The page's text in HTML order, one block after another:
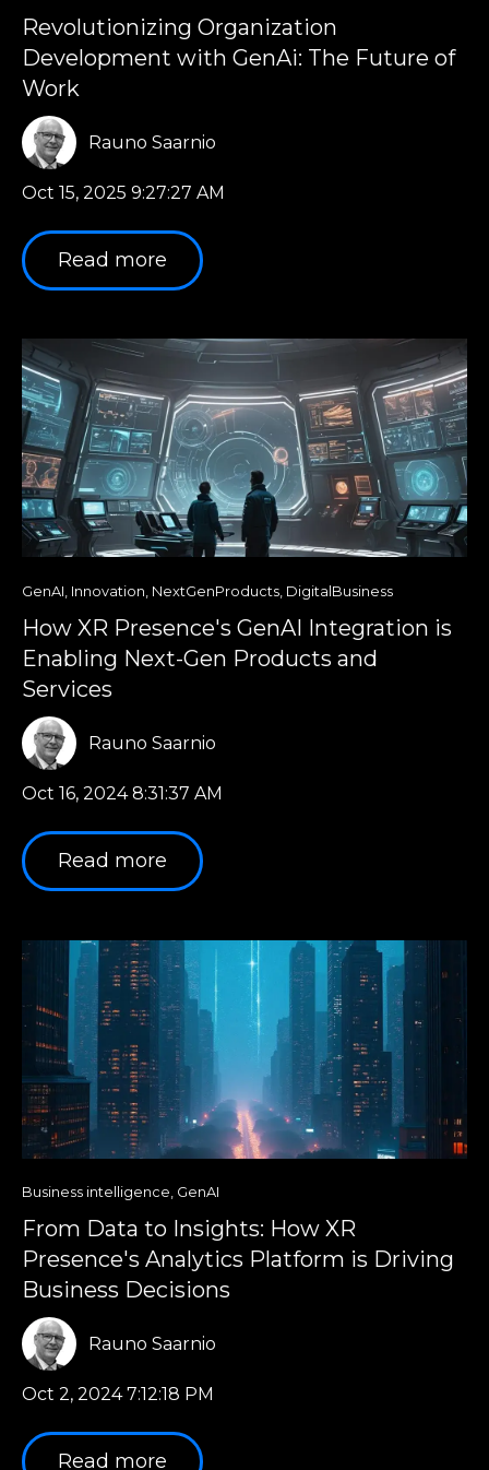
Revolutionizing Organization
Development with GenAi: The Future of
Work
Rauno Saarnio
Oct 15, 2025 9:27:27 AM
Read more
GenAI Innovation NextGenProducts DigitalBusiness
How XR Presence's GenAI Integration is
Enabling Next-Gen Products and
Services
Rauno Saarnio
Oct 16, 2024 8:31:37 AM
Read more
Business intelligence GenAI
From Data to Insights: How XR
Presence's Analytics Platform is Driving
Business Decisions
Rauno Saarnio
Oct 2, 2024 7:12:18 PM
Read more